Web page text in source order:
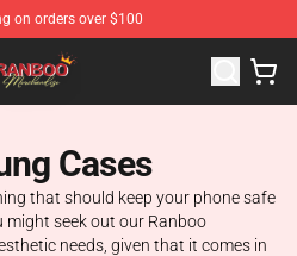
on orders over $100
Ranboo Merchandise Store
Cases
that should keep your phone safe
seek out our Ranboo
needs, given that it comes in